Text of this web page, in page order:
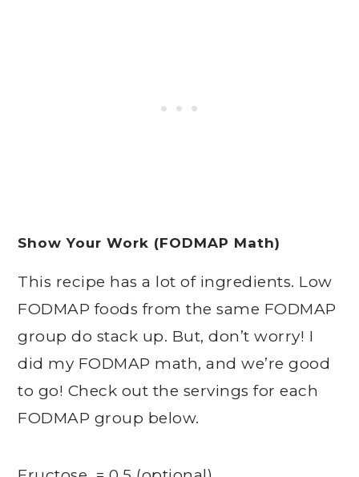
Show Your Work (FODMAP Math)
This recipe has a lot of ingredients. Low
FODMAP foods from the same FODMAP
group do stack up. But, don’t worry! I
did my FODMAP math, and we’re good
to go! Check out the servings for each
FODMAP group below.